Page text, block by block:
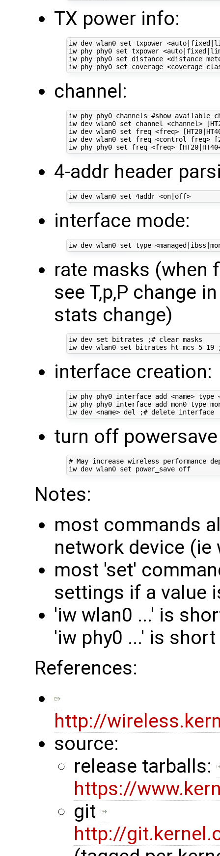
TX power info:
iw dev wlan0 set txpower
iw phy phy0 set txpower
iw phy phy0 set distance <distance
channel:
iw phy phy0 channels #show available
iw dev wlan0 set channel <channel>
iw dev wlan0 set freq <freq>
iw dev wlan0 set freq <control freq>
4-addr header
iw dev wlan0 set 4addr <on|off>
interface mode:
rate masks (when
see T,p,P change
stats change)
iw dev set bitrates ;# clear masks
interface creation:
iw phy phy0 interface add <name> type
iw phy phy0 interface add mon0 type
iw dev <name> del ;# delete interface
turn off
# May increase wireless performance
iw dev wlan0 set power_save off
Notes:
most commands
network device (ie
most 'set'
settings if a value
'iw wlan0 ...' is
'iw phy0 ...' is
References:
http://
source:
release tarballs:
https://
git
http://